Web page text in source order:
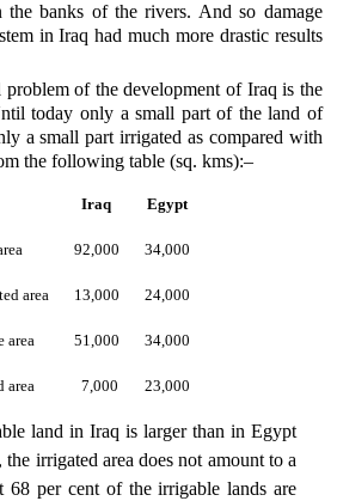
banks of the rivers. And so damage
in Iraq had much more drastic results
problem of the development of Iraq is the
today only a small part of the land of
a small part irrigated as compared with
the following table (sq. kms):–
Iraq Egypt
92,000 34,000
area 13,000 24,000
area 51,000 34,000
area 7,000 23,000
land in Iraq is larger than in Egypt
irrigated area does not amount to a
per cent of the irrigable lands are